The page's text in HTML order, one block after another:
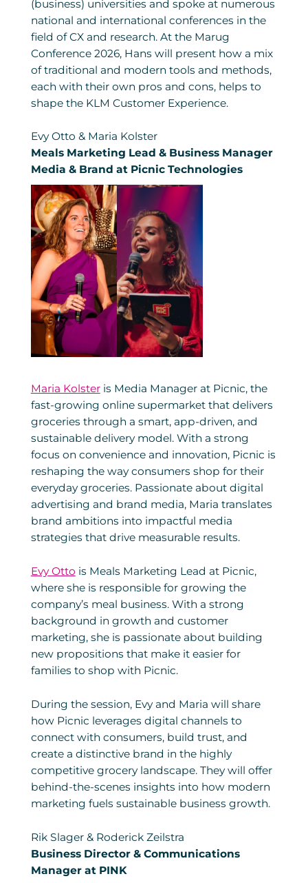
(business) universities and spoke at numerous
national and international conferences in the
field of CX and research. At the Marug
Conference 2026, Hans will present how a mix
of traditional and modern tools and methods,
each with their own pros and cons, helps to
shape the KLM Customer Experience.
Evy Otto & Maria Kolster
Meals Marketing Lead & Business Manager
Media & Brand at Picnic Technologies
Maria Kolsteris Media Manager at Picnic, the
fast-growing online supermarket that delivers
groceries through a smart, app-driven, and
sustainable delivery model. With a strong
focus on convenience and innovation, Picnic is
reshaping the way consumers shop for their
everyday groceries. Passionate about digital
advertising and brand media, Maria translates
brand ambitions into impactful media
strategies that drive measurable results.
Evy Otto is Meals Marketing Lead at Picnic,
where she is responsible for growing the
company’s meal business. With a strong
background in growth and customer
marketing, she is passionate about building
new propositions that make it easier for
families to shop with Picnic.
During the session, Evy and Maria will share
how Picnic leverages digital channels to
connect with consumers, build trust, and
create a distinctive brand in the highly
competitive grocery landscape. They will offer
behind-the-scenes insights into how modern
marketing fuels sustainable business growth.
Rik Slager & Roderick Zeilstra
Business Director & Communications
Manager at PINK